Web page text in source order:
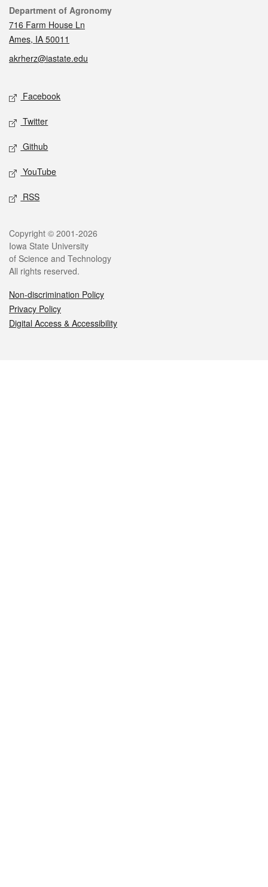
Contact
Department of Agronomy
716 Farm House Ln
Ames, IA 50011
akrherz@iastate.edu
Social media
Facebook
Twitter
Github
YouTube
RSS
Legal
Copyright © 2001-2026
Iowa State University
of Science and Technology
All rights reserved.
Non-discrimination Policy
Privacy Policy
Digital Access & Accessibility